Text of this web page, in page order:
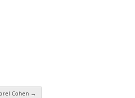
Cohen →